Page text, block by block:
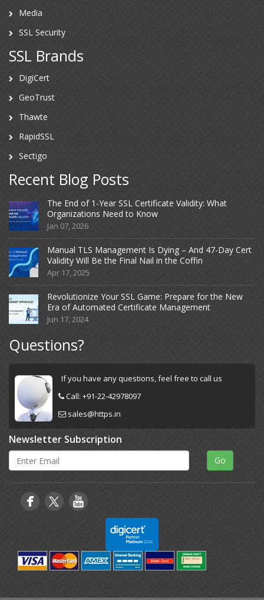
Media
SSL Security
SSL Brands
DigiCert
GeoTrust
Thawte
RapidSSL
Sectigo
Recent Blog Posts
The End of 1-Year SSL Certificate Validity: What
Organizations Need to Know
Jan 07, 2026
Manual TLS Management Is Dying – And 47-Day Cert
Validity Will Be the Final Nail in the Coffin
Apr 17, 2025
Revolutionize Your SSL Game: Prepare for the New
Era of Automated Certificate Management
Jun 17, 2024
Questions?
If you have any questions, feel free to call us
Call: +91-22-42978097
sales@https.in
Newsletter Subscription